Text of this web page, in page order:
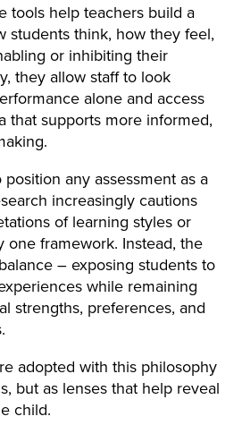
tools help teachers build a
students think, how they feel,
or inhibiting their
they allow staff to look
alone and access
that supports more informed,
any assessment as a
increasingly cautions
of learning styles or
one framework. Instead, the
– exposing students to
while remaining
strengths, preferences, and
adopted with this philosophy
but as lenses that help reveal
child.